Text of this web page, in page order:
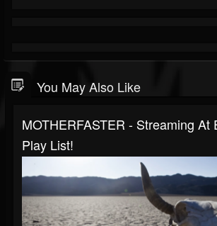
You May Also Like
MOTHERFASTER - Streaming At
Play List!